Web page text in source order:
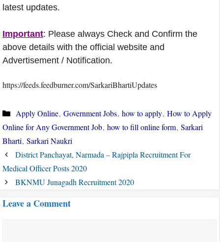
latest updates.
Important: Please always Check and Confirm the
above details with the official website and
Advertisement / Notification.
https://feeds.feedburner.com/SarkariBhartiUpdates
Categories
Apply Online, Government Jobs, how to apply, How to Apply
Online for Any Government Job, how to fill online form, Sarkari
Bharti, Sarkari Naukri
District Panchayat, Narmada – Rajpipla Recruitment For
Medical Officer Posts 2020
BKNMU Junagadh Recruitment 2020
Leave a Comment